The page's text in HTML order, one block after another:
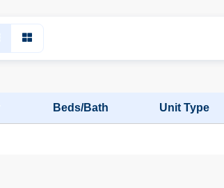
Beds/Bath Unit Type